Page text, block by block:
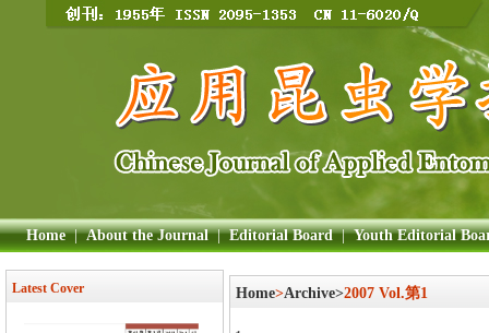
Home | About the Journal | Editorial Board | Youth Editorial
Latest Cover Home>Archive>2007 Vol.第1